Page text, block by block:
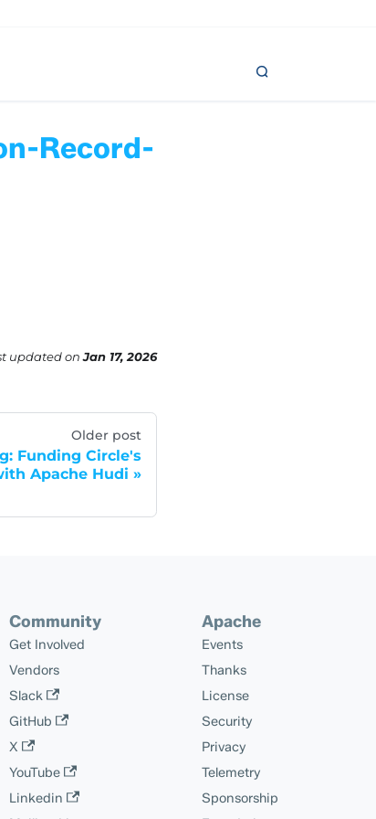
Record-
updatedonJan 17, 2026
Older post
Funding Circle's
Apache Hudi
Community
Get Involved
Vendors
Slack
GitHub
X
YouTube
Linkedin
Apache
Events
Thanks
License
Security
Privacy
Telemetry
Sponsorship